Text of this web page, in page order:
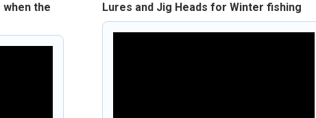
when the
Lures and Jig Heads for Winter fishing